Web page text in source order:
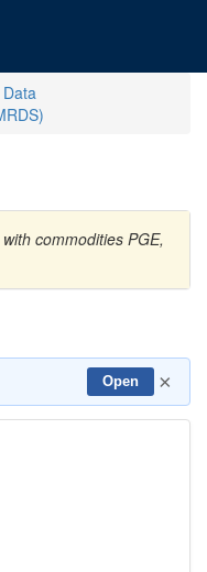
commodities PGE,
Open ×